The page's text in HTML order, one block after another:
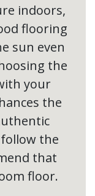
indoors,
flooring
sun even
the
your
the
the
that
floor.